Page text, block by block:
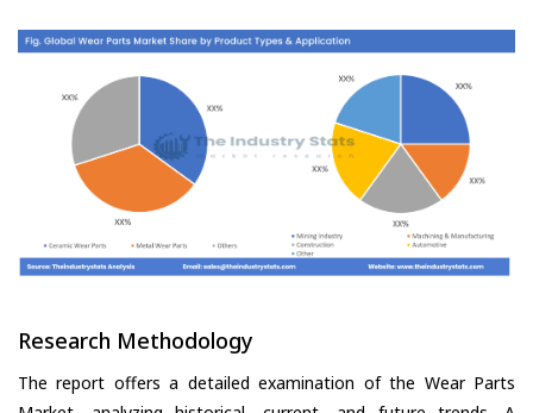
Research Methodology
The report offers a detailed examination of the Wear Parts